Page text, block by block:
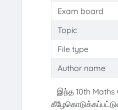
Exam board
Topic
File type
Author name
இந்த 10th Maths